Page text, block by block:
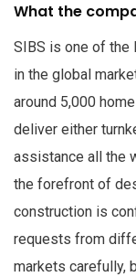
What the
SIBS is one of the
in the global
around 5,000
deliver either
assistance all the
the forefront of
construction is
requests from
markets carefully,